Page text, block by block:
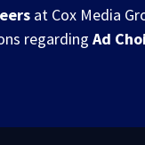
at Cox Media
regardingAd